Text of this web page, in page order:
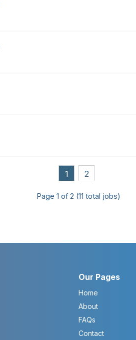
1 2
Page 1 of 2 (11 total jobs)
Our Pages
Home
About
FAQs
Contact